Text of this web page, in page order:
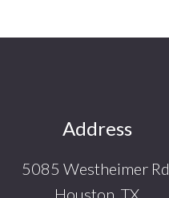
Address
5085 Westheimer Rd,
Houston, TX